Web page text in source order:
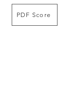
PDF Score